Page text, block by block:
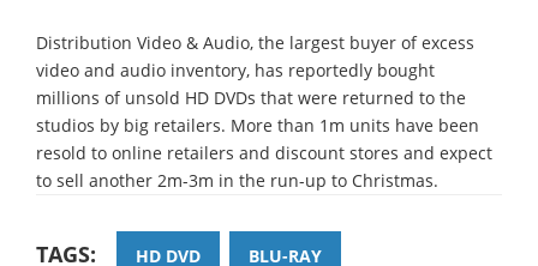
Distribution Video & Audio, the largest buyer of excess
video and audio inventory, has reportedly bought
millions of unsold HD DVDs that were returned to the
studios by big retailers. More than 1m units have been
resold to online retailers and discount stores and expect
to sell another 2m-3m in the run-up to Christmas.
TAGS: HD DVD BLU-RAY